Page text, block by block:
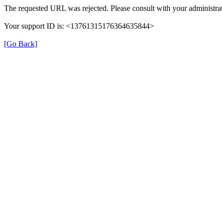
The requested URL was rejected. Please consult with your
Your support ID is: <13761315176364635844>
[Go Back]